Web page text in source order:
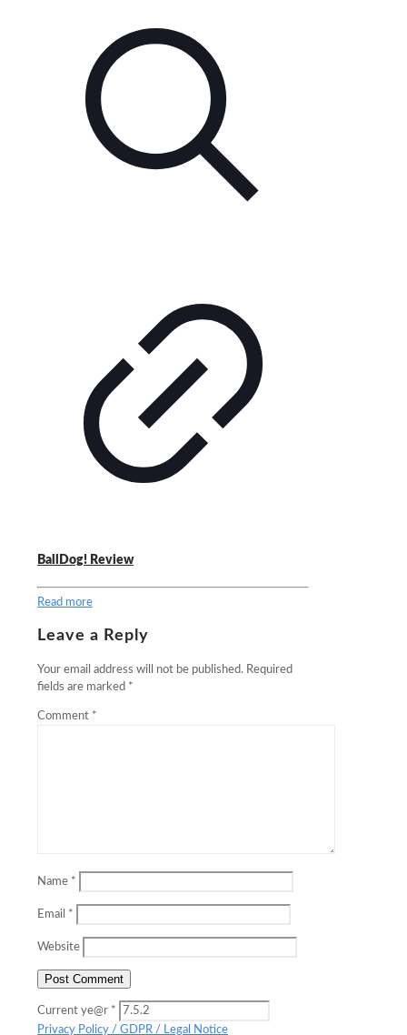
BallDog! Review
Read more
Leave a Reply
Your email address will not be published. Required
fields are marked *
Comment *
Name *
Email *
Website
Current ye@r *
Privacy Policy / GDPR / Legal Notice